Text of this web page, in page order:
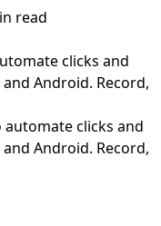
read
clicks and
Android. Record,